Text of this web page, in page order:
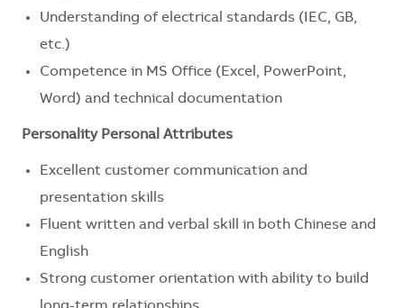
Understanding of electrical standards (IEC, GB,
etc.)
Competence in MS Office (Excel, PowerPoint,
Word) and technical documentation
Personality Personal Attributes
Excellent customer communication and
presentation skills
Fluent written and verbal skill in both Chinese and
English
Strong customer orientation with ability to build